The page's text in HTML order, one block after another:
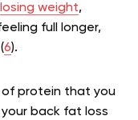
losing weight,
full longer,
6).
of protein that you
back fat loss